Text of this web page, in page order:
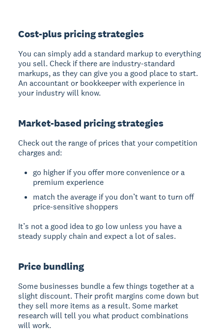
Cost-plus pricing strategies
You can simply add a standard markup to everything
you sell. Check if there are industry-standard
markups, as they can give you a good place to start.
An accountant or bookkeeper with experience in
your industry will know.
Market-based pricing strategies
Check out the range of prices that your competition
charges and:
go higher if you offer more convenience or a
premium experience
match the average if you don’t want to turn off
price-sensitive shoppers
It’s not a good idea to go low unless you have a
steady supply chain and expect a lot of sales.
Price bundling
Some businesses bundle a few things together at a
slight discount. Their profit margins come down but
they sell more items as a result. Some market
research will tell you what product combinations
will work.